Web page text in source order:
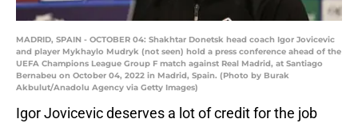
MADRID, SPAIN - OCTOBER 04: Shakhtar Donetsk head coach Igor Jovicevic
and player Mykhaylo Mudryk (not seen) hold a press conference ahead of the
UEFA Champions League Group F match against Real Madrid, at Santiago
Bernabeu on October 04, 2022 in Madrid, Spain. (Photo by Burak
Akbulut/Anadolu Agency via Getty Images)
Igor Jovicevic deserves a lot of credit for the job